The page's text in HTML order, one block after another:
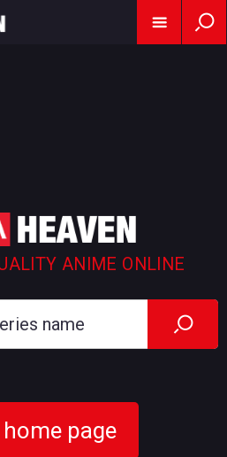
ANIME ONLINE
page